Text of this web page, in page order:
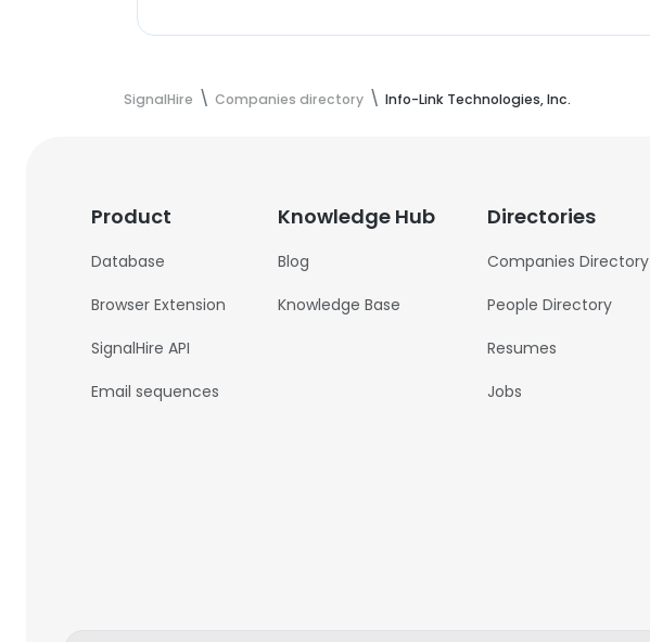
SignalHire Companies directory Info-Link Technologies, Inc.
Product
Database
Browser Extension
SignalHire API
Email sequences
Knowledge Hub
Blog
Knowledge Base
Directories
Companies Directory
People Directory
Resumes
Jobs